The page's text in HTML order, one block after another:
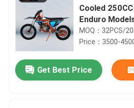
Cooled
Enduro
MOQ：32PCS/
Price：3500-
Get Best Price